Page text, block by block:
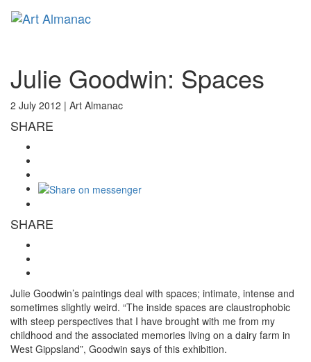
Julie Goodwin: Spaces
2 July 2012 | Art Almanac
SHARE
SHARE
Julie Goodwin’s paintings deal with spaces; intimate, intense and
sometimes slightly weird. “The inside spaces are claustrophobic
with steep perspectives that I have brought with me from my
childhood and the associated memories living on a dairy farm in
West Gippsland”, Goodwin says of this exhibition.